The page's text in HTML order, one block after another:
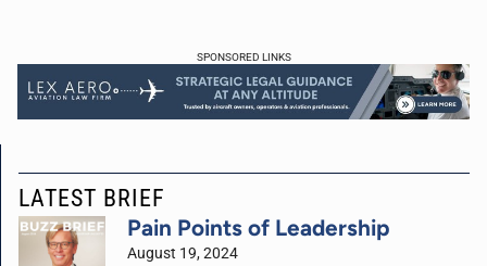
SPONSORED LINKS
LATEST BRIEF
Pain Points of Leadership
August 19, 2024